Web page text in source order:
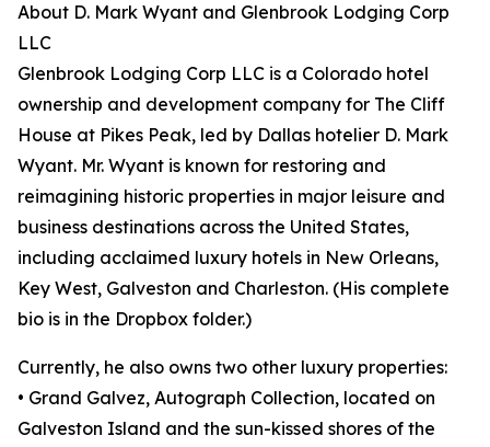
About D. Mark Wyant and Glenbrook Lodging Corp
LLC
Glenbrook Lodging Corp LLC is a Colorado hotel
ownership and development company for The Cliff
House at Pikes Peak, led by Dallas hotelier D. Mark
Wyant. Mr. Wyant is known for restoring and
reimagining historic properties in major leisure and
business destinations across the United States,
including acclaimed luxury hotels in New Orleans,
Key West, Galveston and Charleston. (His complete
bio is in the Dropbox folder.)
Currently, he also owns two other luxury properties:
• Grand Galvez, Autograph Collection, located on
Galveston Island and the sun-kissed shores of the